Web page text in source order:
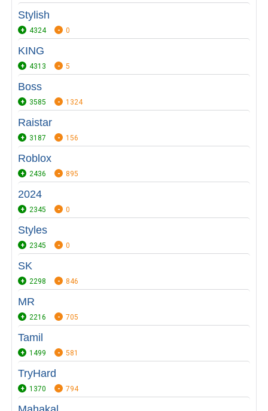
Stylish
4324 0
KING
4313 5
Boss
3585 1324
Raistar
3187 156
Roblox
2436 895
2024
2345 0
Styles
2345 0
SK
2298 846
MR
2216 705
Tamil
1499 581
TryHard
1370 794